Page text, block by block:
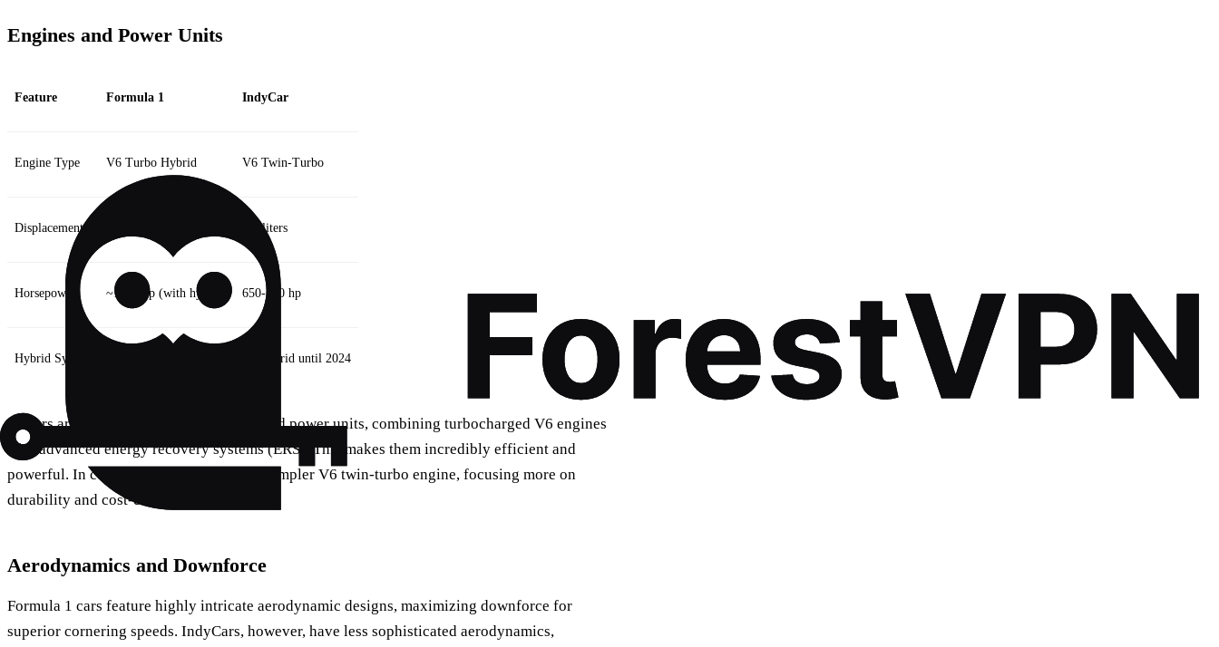
Engines and Power Units
Feature Formula 1 IndyCar
Engine Type V6 Turbo Hybrid V6 Twin-Turbo
Displacement 2.2 liters
Horsepower ~1000 hp (with hybrid) 650-700 hp
Hybrid System No hybrid until 2024
F1 cars are known for their complex hybrid power units, combining turbocharged V6 engines
with advanced energy recovery systems (ERS). This makes them incredibly efficient and
powerful. In contrast, IndyCar utilizes a simpler V6 twin-turbo engine, focusing more on
durability and cost-effectiveness.
Aerodynamics and Downforce
Formula 1 cars feature highly intricate aerodynamic designs, maximizing downforce for
superior cornering speeds. IndyCars, however, have less sophisticated aerodynamics,